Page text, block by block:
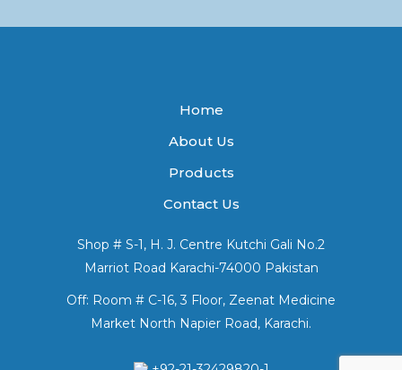
Home
About Us
Products
Contact Us
Shop # S-1, H. J. Centre Kutchi Gali No.2
Marriot Road Karachi-74000 Pakistan
Off: Room # C-16, 3 Floor, Zeenat Medicine
Market North Napier Road, Karachi.